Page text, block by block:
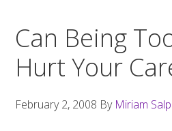
Can Being
Hurt Your
February 2, 2008 By Miriam